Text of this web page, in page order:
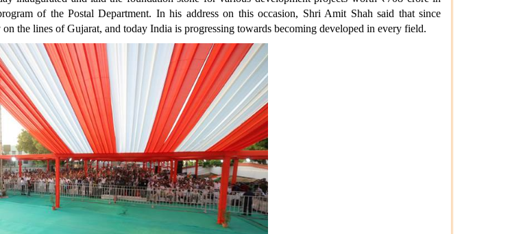
of the Postal Department. In his address on this occasion, Shri Amit Shah said that since
the lines of Gujarat, and today India is progressing towards becoming developed in every field.